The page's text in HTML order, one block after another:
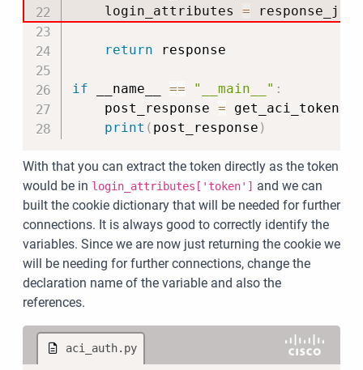
    login_attributes
= response_json
return response
if __name__ == "__main__" :
    post_response
= get_aci_token
print ( post_response )
With that you can extract the token directly as the token
would be in login_attributes['token'] and we can
built the cookie dictionary that will be needed for further
connections. It is always good to correctly identify the
variables. Since we are now just returning the cookie we
will be needing for further connections, change the
declaration name of the variable and also the
references.
aci_auth.py